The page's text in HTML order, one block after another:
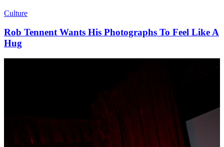
Culture
Rob Tennent Wants His Photographs To Feel Like A
Hug